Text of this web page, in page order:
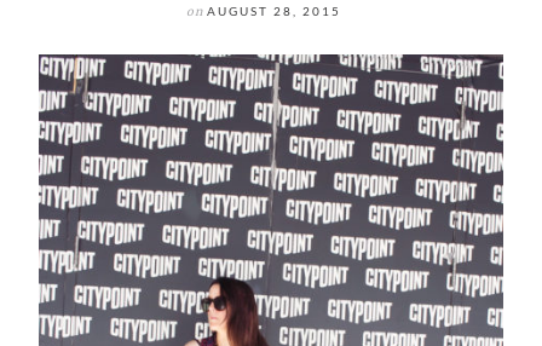
on AUGUST 28, 2015